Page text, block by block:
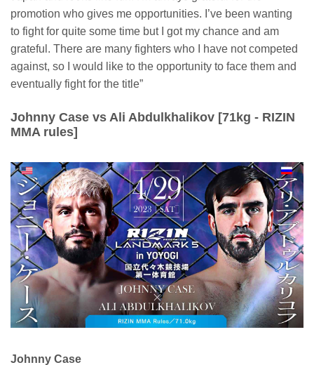
promotion who gives me opportunities. I’ve been wanting
to fight for quite some time but I got my chance and am
grateful. There are many fighters who I have not competed
against, so I would like to the opportunity to face them and
eventually fight for the title”
Johnny Case vs Ali Abdulkhalikov [71kg - RIZIN
MMA rules]
Johnny Case